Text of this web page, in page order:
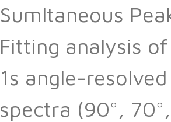
Sumltaneous
Fitting analysis of
1s angle-resolved
spectra (90°, 70°,